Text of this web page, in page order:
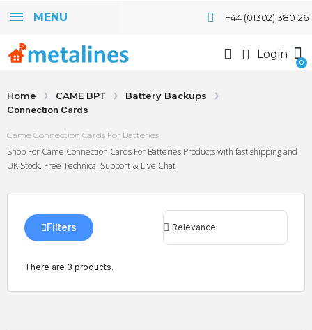
MENU +44 (01302) 380126
Login
Home CAME BPT
Battery Backups
Connection Cards
Came Connection Cards For Batteries
Shop For Came Connection Cards For Batteries Products with fast shipping and
UK Stock. Free Technical Support & Live Chat
There are 3 products.
Filters